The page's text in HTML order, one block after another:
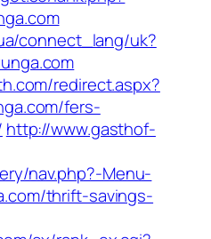
connect_lang/uk?
redirect.aspx?
fers-
http://www.gasthof-
nav.php?-Menu-
thrift-savings-